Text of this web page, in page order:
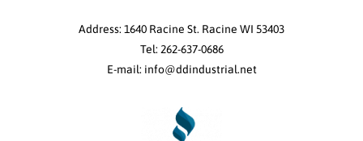
Address: 1640 Racine St. Racine WI 53403
Tel: 262-637-0686
E-mail: info@ddindustrial.net